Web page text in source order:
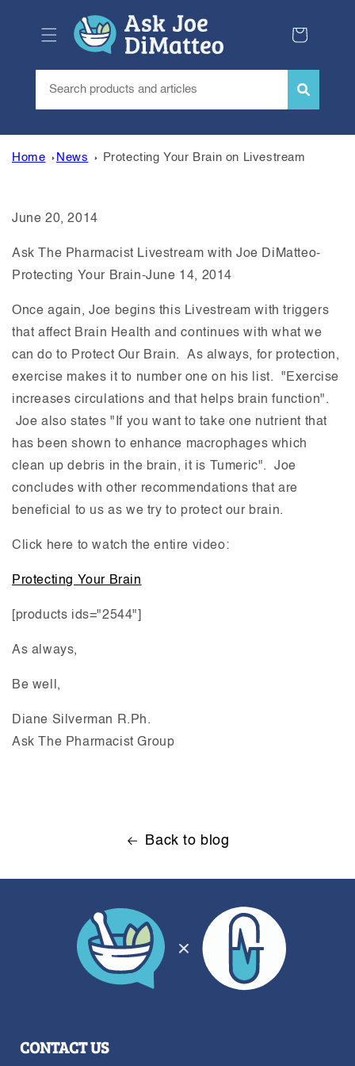
Cart
Home News Protecting Your Brain on Livestream
June 20, 2014
Ask The Pharmacist Livestream with Joe DiMatteo-
Protecting Your Brain-June 14, 2014
Once again, Joe begins this Livestream with triggers
that affect Brain Health and continues with what we
can do to Protect Our Brain. As always, for protection,
exercise makes it to number one on his list. "Exercise
increases circulations and that helps brain function".
Joe also states "If you want to take one nutrient that
has been shown to enhance macrophages which
clean up debris in the brain, it is Tumeric". Joe
concludes with other recommendations that are
beneficial to us as we try to protect our brain.
Click here to watch the entire video:
Protecting Your Brain
[products ids="2544"]
As always,
Be well,
Diane Silverman R.Ph.
Ask The Pharmacist Group
Back to blog
CONTACT US